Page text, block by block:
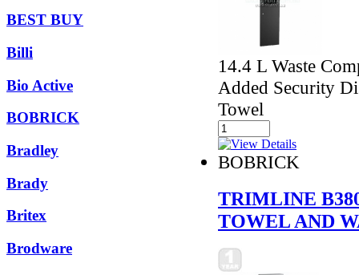
BEST BUY
Billi
Bio Active
BOBRICK
Bradley
Brady
Britex
Brodware
14.4 L Waste
Added Security
Towel
BOBRICK
TRIMLINE
TOWEL AND